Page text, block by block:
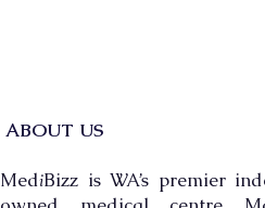
ABOUT US
MediBizz is WA’s premier